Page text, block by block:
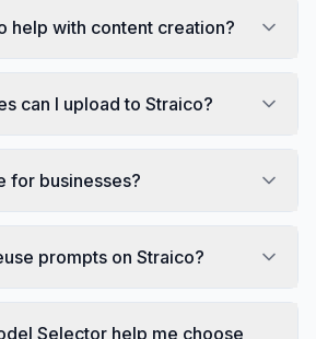
help with content creation?
can I upload to Straico?
for businesses?
prompts on Straico?
Selector help me choose